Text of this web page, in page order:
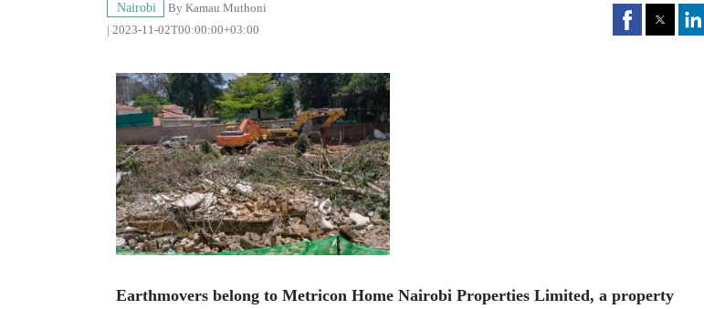
Nairobi By Kamau Muthoni
| 2023-11-02T00:00:00+03:00
Earthmovers belong to Metricon Home Nairobi Properties Limited, a property